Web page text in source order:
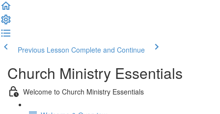
Previous Lesson Complete and Continue
Church Ministry Essentials
Welcome to Church Ministry Essentials